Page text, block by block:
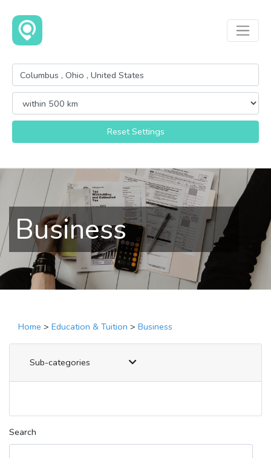
Reset Settings
Business
Home > Education & Tuition > Business
Sub-categories
Search